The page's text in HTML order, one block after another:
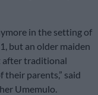
in the setting of
but an older maiden
after traditional
their parents,” said
Umemulo.